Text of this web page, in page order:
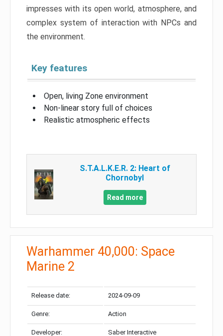
impresses with its open world, atmosphere, and
complex system of interaction with NPCs and
the environment.
Key features
Open, living Zone environment
Non-linear story full of choices
Realistic atmospheric effects
S.T.A.L.K.E.R. 2: Heart of
Chornobyl
Read more
Warhammer 40,000: Space
Marine 2
Release date: 2024-09-09
Genre: Action
Developer: Saber Interactive